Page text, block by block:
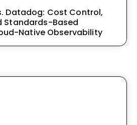
Datadog: Cost Control,
Standards-Based
Native Observability